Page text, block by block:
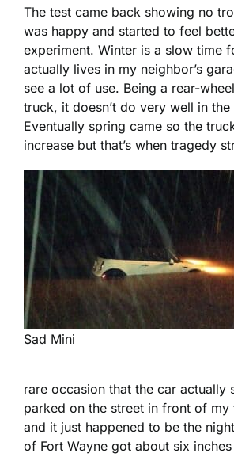
The test came back showing no
was happy and started to feel
experiment. Winter is a slow time
actually lives in my neighbor’s
see a lot of use. Being a rear-
truck, it doesn’t do very well in
Eventually spring came so the
increase but that’s when tragedy
Sad Mini
rare occasion that the car actually
parked on the street in front of my
and it just happened to be the
of Fort Wayne got about six